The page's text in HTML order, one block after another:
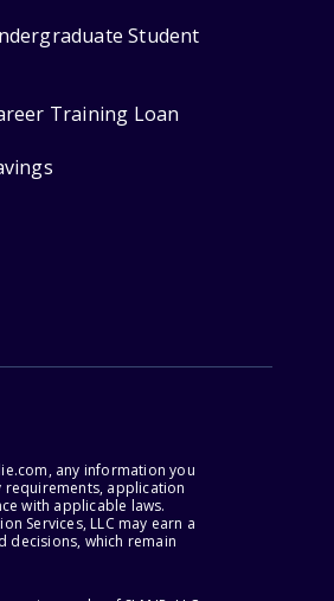
Student
Training Loan
any information you
requirements, application
with applicable laws.
Services, LLC may earn a
decisions, which remain